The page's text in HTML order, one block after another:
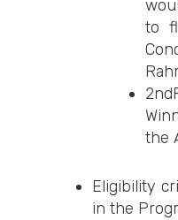
to
the
Eligibility
in the